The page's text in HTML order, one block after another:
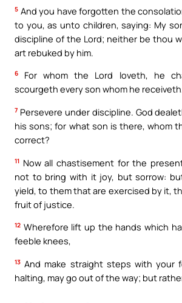
5 And you have forgotten the
to you, as unto children, saying: My
discipline of the Lord; neither be thou
art rebuked by him.
6
For whom the Lord loveth, he
scourgeth every son whom he
7 Persevere under discipline. God
his sons; for what son is there, whom
correct?
11 Now all chastisement for the
not to bring with it joy, but sorrow:
yield, to them that are exercised by it,
fruit of justice.
12 Wherefore lift up the hands which
feeble knees,
13 And make straight steps with your
halting, may go out of the way; but